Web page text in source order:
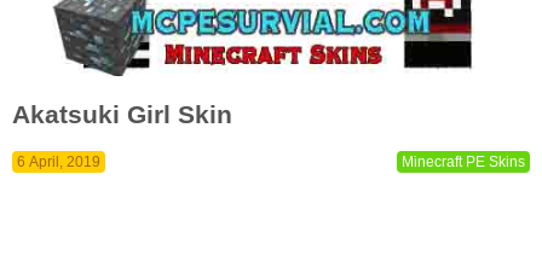
Akatsuki Girl Skin
6 April, 2019 Minecraft PE Skins